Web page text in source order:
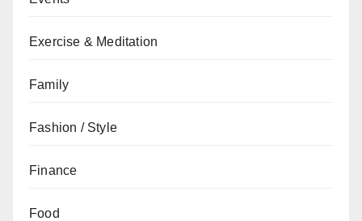
Exercise & Meditation
Family
Fashion / Style
Finance
Food